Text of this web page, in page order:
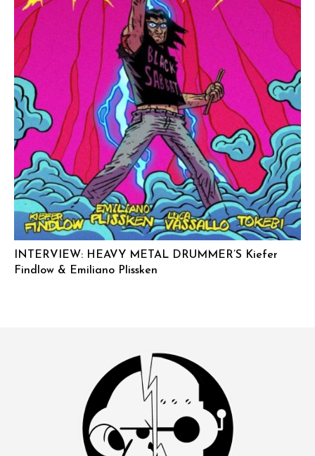
INTERVIEW: HEAVY METAL DRUMMER’S Kiefer
Findlow & Emiliano Plissken